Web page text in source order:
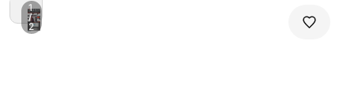
1
/
2